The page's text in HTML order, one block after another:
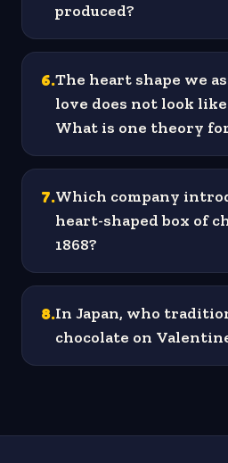
produced?
6.The heart shape we
love does not look
What is one theory
7.Which company
heart-shaped box of
1868?
8.In Japan, who
chocolate on